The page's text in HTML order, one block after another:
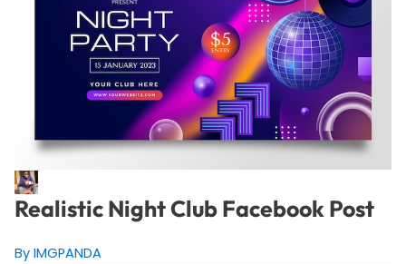
Realistic Night Club Facebook Post
By IMGPANDA